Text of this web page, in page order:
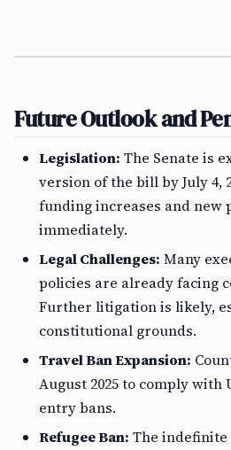
Future Outlook and
Legislation: The Senate is
version of the bill by July 4,
funding increases and new
immediately.
Legal Challenges: Many
policies are already facing
Further litigation is likely,
constitutional grounds.
Travel Ban Expansion:
August 2025 to comply with
entry bans.
Refugee Ban: The indefinite